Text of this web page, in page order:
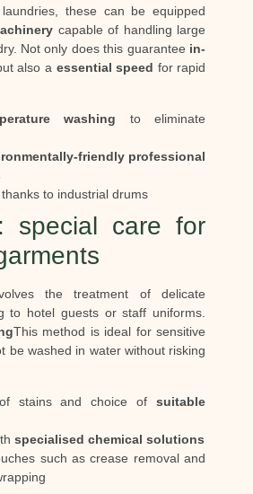
these can be equipped
capable of handling large
Not only does this guarantee in-
also a essential speed for rapid
washing to eliminate
friendly professional
to industrial drums
special care for
the treatment of delicate
to hotel guests or staff uniforms.
This method is ideal for sensitive
be washed in water without risking
of stains and choice ofsuitable
specialised chemical solutions
such as crease removal and